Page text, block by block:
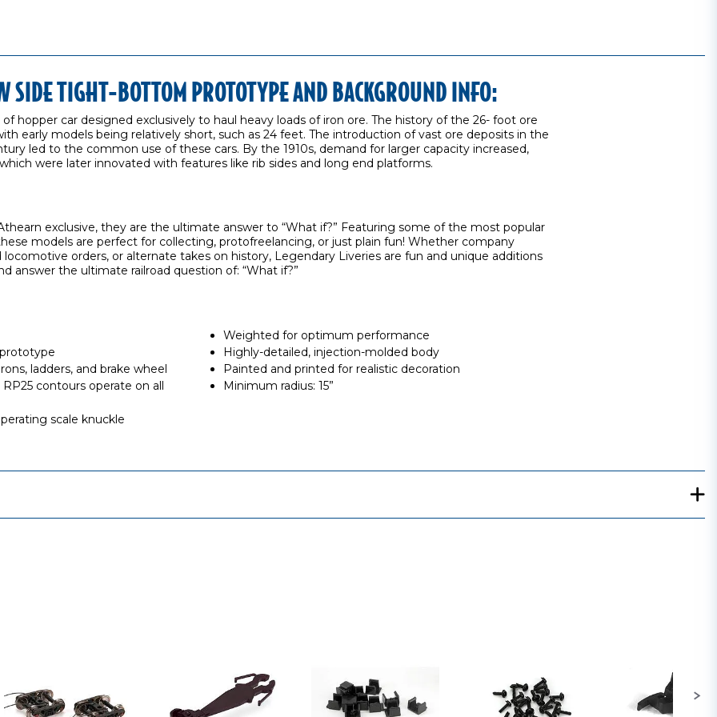
SIDE TIGHT-BOTTOM PROTOTYPE AND BACKGROUND INFO:
hopper car designed exclusively to haul heavy loads of iron ore. The history of the 26- foot ore
early models being relatively short, such as 24 feet. The introduction of vast ore deposits in the
led to the common use of these cars. By the 1910s, demand for larger capacity increased,
were later innovated with features like rib sides and long end platforms.
exclusive, they are the ultimate answer to “What if?” Featuring some of the most popular
models are perfect for collecting, protofreelancing, or just plain fun! Whether company
orders, or alternate takes on history, Legendary Liveries are fun and unique additions
answer the ultimate railroad question of: “What if?”
ladders, and brake wheel
contours operate on all
scale knuckle
Weighted for optimum performance
Highly-detailed, injection-molded body
Painted and printed for realistic decoration
Minimum radius: 15”